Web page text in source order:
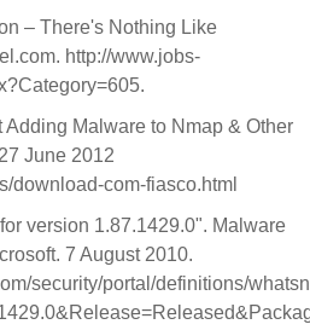
– There's Nothing Like
http://www.jobs-
Malware to Nmap & Other
June 2012
download-com-fiasco.html
version 1.87.1429.0". Malware
7 August 2010.
security/portal/definitions/